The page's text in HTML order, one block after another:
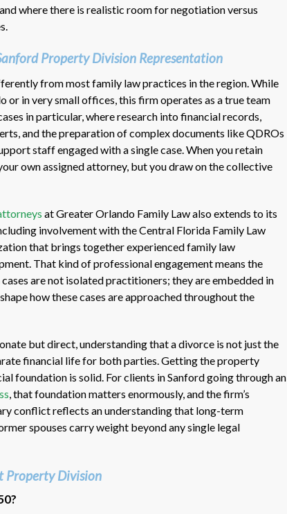
where there is realistic room for negotiation versus
Property Division Representation
from most family law practices in the region. While
in very small offices, this firm operates as a true team
in particular, where research into financial records,
and the preparation of complex documents like QDROs
staff engaged with a single case. When you retain
own assigned attorney, but you draw on the collective
at Greater Orlando Family Law also extends to its
involvement with the Central Florida Family Law
that brings together experienced family law
That kind of professional engagement means the
are not isolated practitioners; they are embedded in
how these cases are approached throughout the
but direct, understanding that a divorce is not just the
financial life for both parties. Getting the property
foundation is solid. For clients in Sanford going through an
, that foundation matters enormously, and the firm’s
conflict reflects an understanding that long-term
spouses carry weight beyond any single legal
Property Division